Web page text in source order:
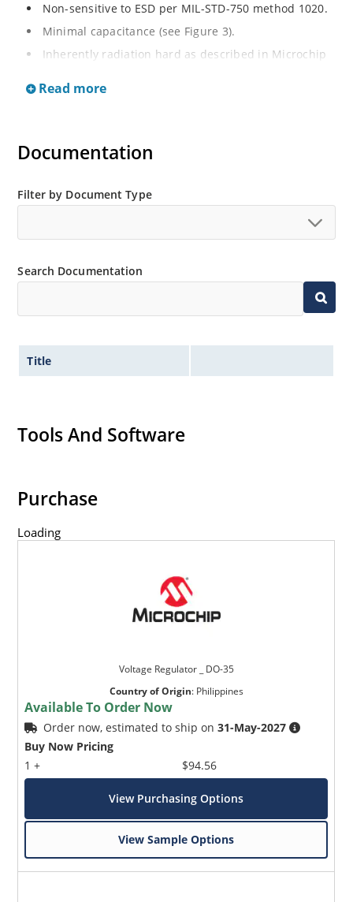
Non-sensitive to ESD per MIL-STD-750 method 1020.
Minimal capacitance (see Figure 3).
Inherently radiation hard as described in Microchip
Read more
Documentation
Filter by Document Type
Search Documentation
Title
Tools And Software
Purchase
Loading
Voltage Regulator _ DO-35
Country of Origin: Philippines
Available To Order Now
Order now, estimated to ship on31-May-2027
Buy Now Pricing
1 +
$94.56
View Purchasing Options
View Sample Options